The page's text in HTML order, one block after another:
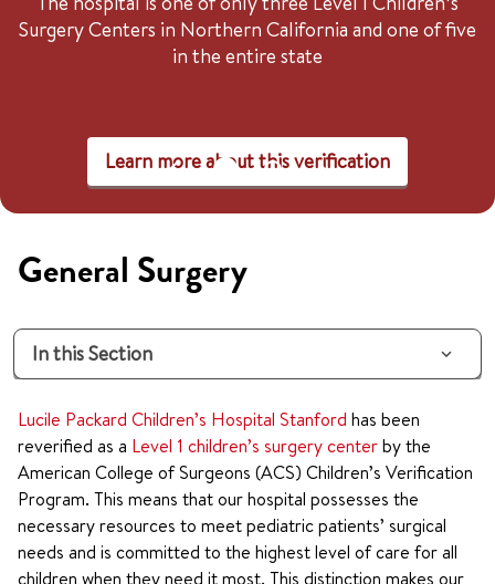
Surgery Centers in Northern California and one of five
in the entire state
Learn more about this verification
General Surgery
In this Section
Lucile Packard Children’s Hospital Stanford has been
reverified as a Level 1 children’s surgery centerby the
American College of Surgeons (ACS) Children’s Verification
Program. This means that our hospital possesses the
necessary resources to meet pediatric patients’ surgical
needs and is committed to the highest level of care for all
children when they need it most. This distinction makes our